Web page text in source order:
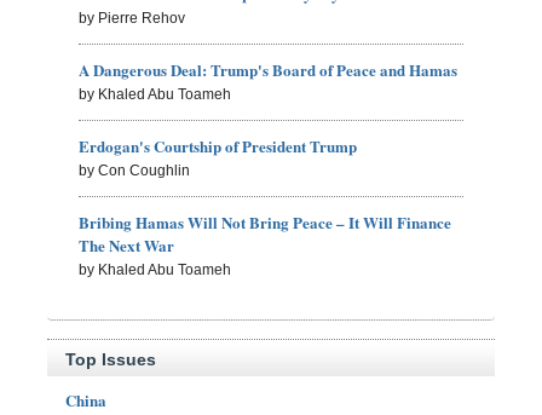
by Pierre Rehov
A Dangerous Deal: Trump's Board of Peace and Hamas
by Khaled Abu Toameh
Erdogan's Courtship of President Trump
by Con Coughlin
Bribing Hamas Will Not Bring Peace – It Will Finance
The Next War
by Khaled Abu Toameh
Top Issues
China